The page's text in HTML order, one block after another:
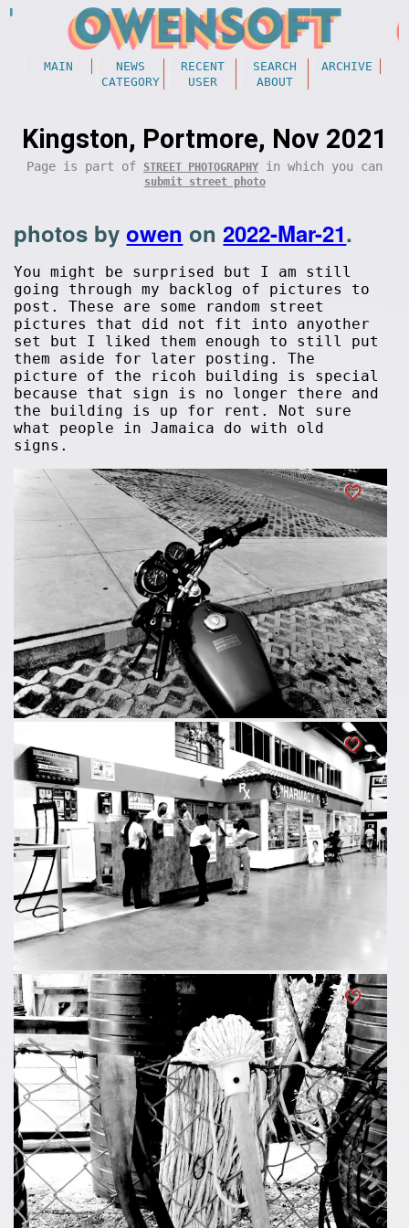
MAIN NEWS RECENT SEARCH
ARCHIVE
CATEGORY
USER ABOUT
Kingston, Portmore, Nov 2021
Page is part of STREET PHOTOGRAPHY in which you can
submit street photo
photos byowen on2022-Mar-21.
You might be surprised but I am still
going through my backlog of pictures to
post. These are some random street
pictures that did not fit into anyother
set but I liked them enough to still put
them aside for later posting. The
picture of the ricoh building is special
because that sign is no longer there and
the building is up for rent. Not sure
what people in Jamaica do with old
signs.